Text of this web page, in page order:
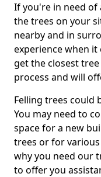
If you're in need of
the trees on your
nearby and in
experience when it
get the closest
process and will
Felling trees could
You may need to
space for a new
trees or for
why you need our
to offer you